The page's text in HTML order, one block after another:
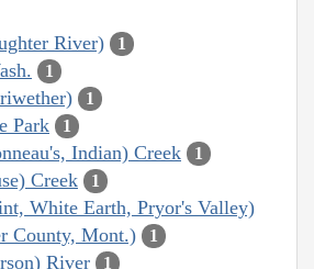
River) 1
1
1
Park 1
Indian) Creek 1
Creek 1
White Earth, Pryor's Valley)
County, Mont.)
1
River 1